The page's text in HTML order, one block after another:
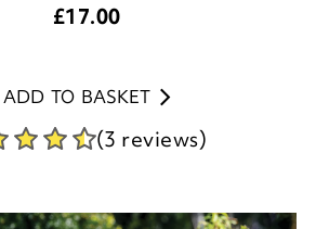
£17.00
ADD TO BASKET
(3 reviews)